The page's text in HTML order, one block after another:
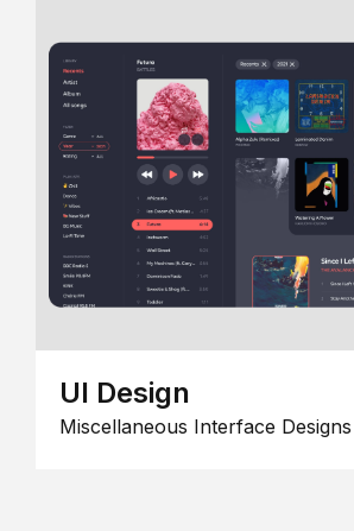
UI Design
Miscellaneous Interface Designs